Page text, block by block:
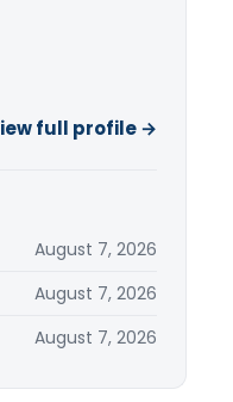
full profile →
August 7, 2026
August 7, 2026
August 7, 2026